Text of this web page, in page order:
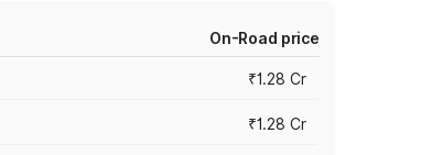
On-Road price
₹1.28 Cr
₹1.28 Cr